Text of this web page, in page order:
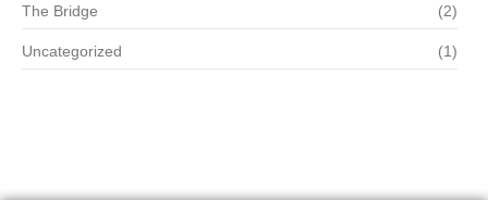
The Bridge (2)
Uncategorized (1)